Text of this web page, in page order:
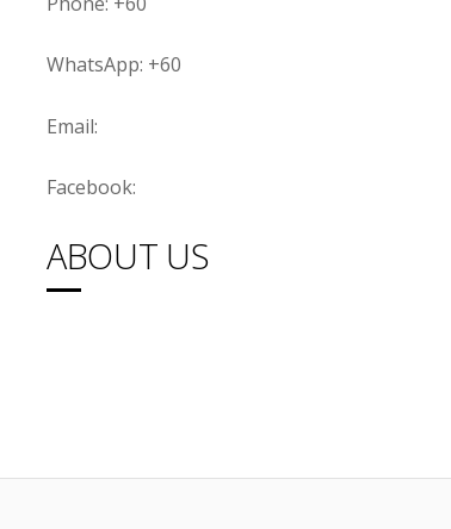
WhatsApp: +60
Email:
Facebook:
ABOUT US